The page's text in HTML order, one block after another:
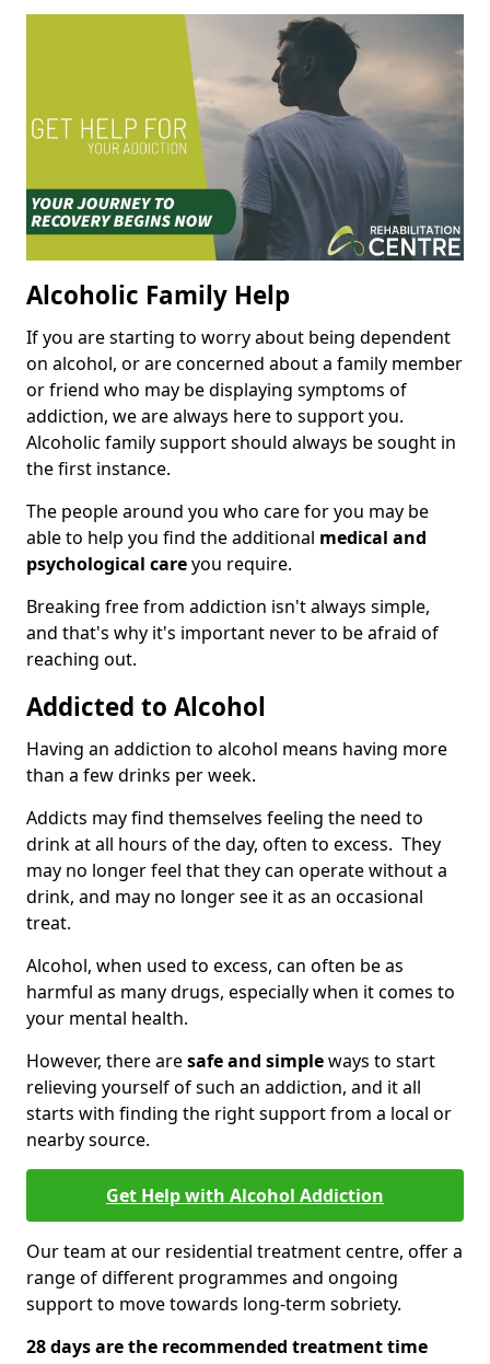
Alcoholic Family Help
If you are starting to worry about being dependent
on alcohol, or are concerned about a family member
or friend who may be displaying symptoms of
addiction, we are always here to support you.
Alcoholic family support should always be sought in
the first instance.
The people around you who care for you may be
able to help you find the additional medical and
psychological careyou require.
Breaking free from addiction isn't always simple,
and that's why it's important never to be afraid of
reaching out.
Addicted to Alcohol
Having an addiction to alcohol means having more
than a few drinks per week.
Addicts may find themselves feeling the need to
drink at all hours of the day, often to excess. They
may no longer feel that they can operate without a
drink, and may no longer see it as an occasional
treat.
Alcohol, when used to excess, can often be as
harmful as many drugs, especially when it comes to
your mental health.
However, there aresafe and simpleways to start
relieving yourself of such an addiction, and it all
starts with finding the right support from a local or
nearby source.
Get Help with Alcohol Addiction
Our team at our residential treatment centre, offer a
range of different programmes and ongoing
support to move towards long-term sobriety.
28 days are the recommended treatment time